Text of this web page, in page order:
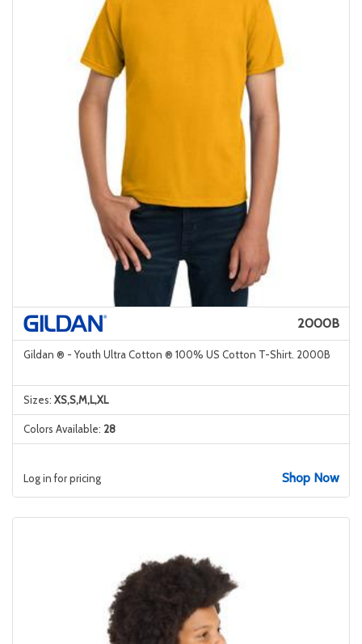
2000B
Gildan ® - Youth Ultra Cotton ® 100% US Cotton T-Shirt. 2000B
Sizes: XS,S,M,L,XL
Colors Available: 28
Log in for pricing Shop Now